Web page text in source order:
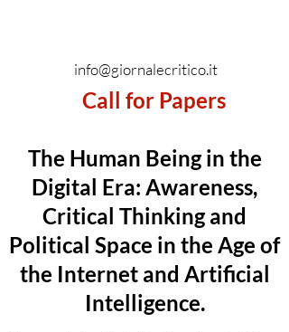
info@giornalecritico.it
Call for Papers
The Human Being in the
Digital Era: Awareness,
Critical Thinking and
Political Space in the Age of
the Internet and Artificial
Intelligence.